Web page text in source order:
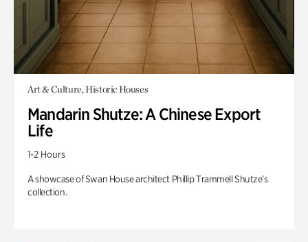
Art & Culture, Historic Houses
Mandarin Shutze: A Chinese Export
Life
1-2 Hours
A showcase of Swan House architect Phillip Trammell Shutze’s
collection.